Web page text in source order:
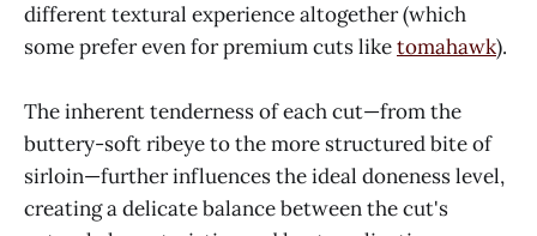
different textural experience altogether (which
some prefer even for premium cuts liketomahawk).
The inherent tenderness of each cut—from the
buttery-soft ribeye to the more structured bite of
sirloin—further influences the ideal doneness level,
creating a delicate balance between the cut's